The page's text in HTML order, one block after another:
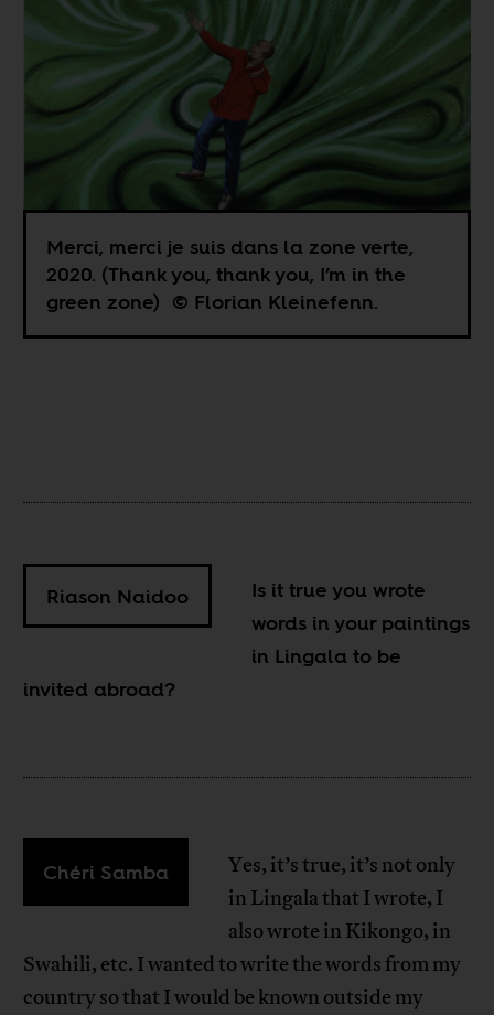
Merci, merci je suis dans la zone verte,
2020. (Thank you, thank you, I’m in the
green zone) © Florian Kleinefenn.
Riason Naidoo
Is it true you wrote
words in your paintings
in Lingala to be
invited abroad?
Chéri Samba
Yes, it’s true, it’s not only
in Lingala that I wrote, I
also wrote in Kikongo, in
Swahili, etc. I wanted to write the words from my
country so that I would be known outside my